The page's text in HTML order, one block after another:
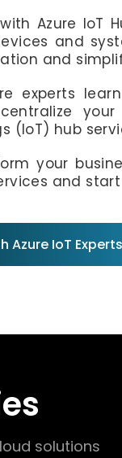
Azure IoT
and
and
experts
(IoT) hub
your
and start
Azure IoT Experts
solutions